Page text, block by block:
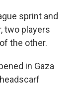
sprint and
two players
the other.
in Gaza